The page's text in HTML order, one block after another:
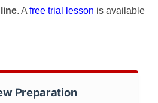
. A free trial lesson is available
Preparation